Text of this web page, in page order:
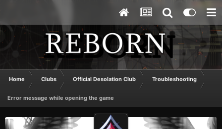
Home Clubs Official Desolation Club Troubleshooting
Error message while opening the game